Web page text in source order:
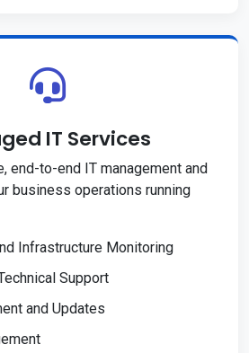
IT Services
end-to-end IT management and
business operations running
Infrastructure Monitoring
Support
and Updates